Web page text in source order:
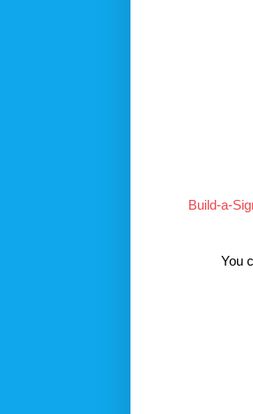
Build-a-
You